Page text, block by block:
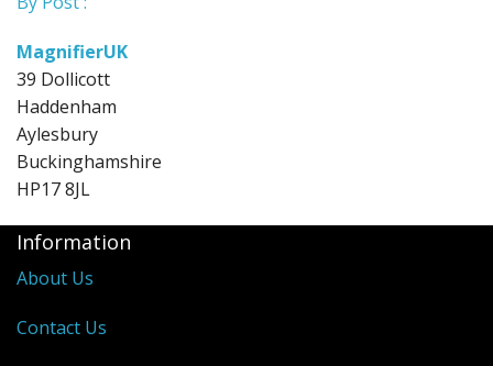
MagnifierUK
39 Dollicott
Haddenham
Aylesbury
Buckinghamshire
HP17 8JL
Information
About Us
Contact Us